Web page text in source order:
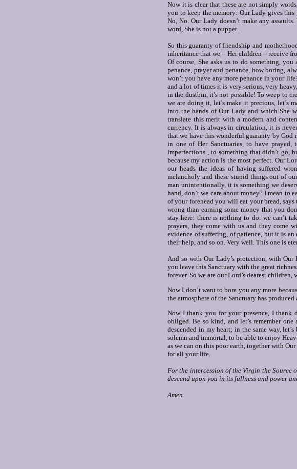
Now it is clear that these are not simply
you to keep the memory: Our Lady gives this
No, No. Our Lady doesn’t make any assaults.
word, She is not a puppet.
So this guaranty of friendship and
inheritance that we – Her children – receive
Of course, She asks us to do something,
penance, prayer and penance, how boring,
won’t you have any more penance in your
and a lot of times it is very serious, very
in the dustbin, it’s not possible! To weep to
we are doing it, let’s make it precious, let’s
into the hands of Our Lady and which She
translate this merit with a modern and
currency. It is always in circulation, it is
that we have this wonderful guaranty by God
in one of Her Sanctuaries, to have prayed,
imperfections , to something that didn’t go,
because my action is the most perfect. Our
our heads the ideas of having suffered
melancholy and these stupid things out of
man unintentionally, it is something we
hand, don’t we care about money?I mean to
of your forehead you will eat your bread,
wrong than earning some money that you
stay here: there is nothing to do: we can’t
prayers, they come with us and they come
evidence of suffering, of patience, but it is an
their help, and so on. Very well. This one is
And so with Our Lady’s protection, with Our
you leave this Sanctuary with the great
forever. So we are our Lord’s dearest
Now I don’t want to bore you any more
the atmosphere of the Sanctuary has
Now I thank you for your presence, I thank
obliged. Be so kind, and let’s remember
descended in my heart; in the same way,
solemn and immortal, to be able to enjoy
as we can on this poor earth, together with
for all your life.
For the intercession of the Virgin the Source
descend upon you in its fullness and power
Amen.